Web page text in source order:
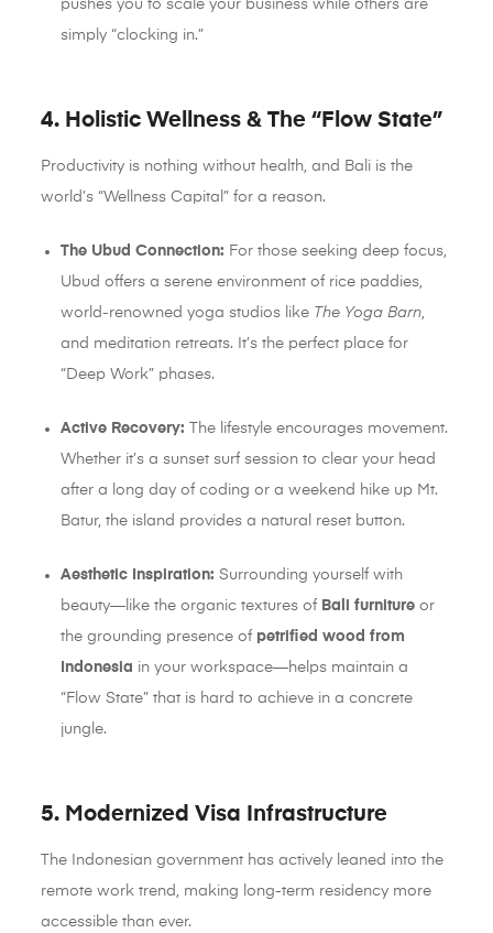
pushes you to scale your business while others are
simply “clocking in.”
4. Holistic Wellness & The “Flow State”
Productivity is nothing without health, and Bali is the
world’s “Wellness Capital” for a reason.
The Ubud Connection: For those seeking deep focus,
Ubud offers a serene environment of rice paddies,
world-renowned yoga studios like The Yoga Barn,
and meditation retreats. It’s the perfect place for
“Deep Work” phases.
Active Recovery: The lifestyle encourages movement.
Whether it’s a sunset surf session to clear your head
after a long day of coding or a weekend hike up Mt.
Batur, the island provides a natural reset button.
Aesthetic Inspiration: Surrounding yourself with
beauty—like the organic textures of Bali furnitureor
the grounding presence of petrified wood from
Indonesia in your workspace—helps maintain a
“Flow State” that is hard to achieve in a concrete
jungle.
5. Modernized Visa Infrastructure
The Indonesian government has actively leaned into the
remote work trend, making long-term residency more
accessible than ever.